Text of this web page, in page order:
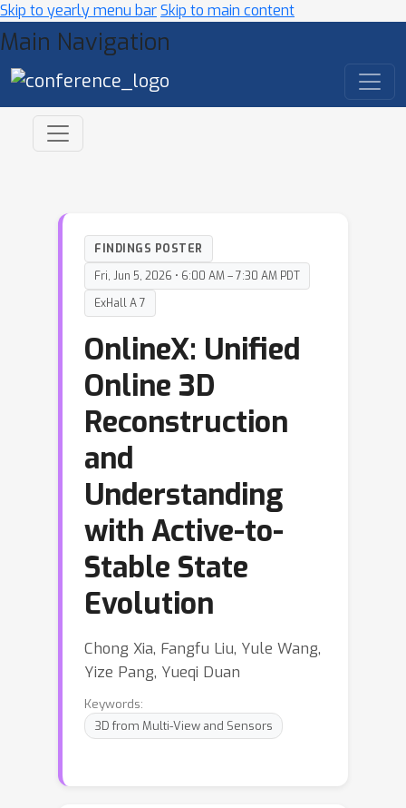
Skip to yearly menu barSkip to main content
Main Navigation
FINDINGS POSTER
Fri, Jun 5, 2026 • 6:00 AM – 7:30 AM PDT
ExHall A 7
OnlineX: Unified
Online 3D
Reconstruction
and
Understanding
with Active-to-
Stable State
Evolution
Chong Xia, Fangfu Liu, Yule Wang,
Yize Pang, Yueqi Duan
Keywords:
3D from Multi-View and Sensors